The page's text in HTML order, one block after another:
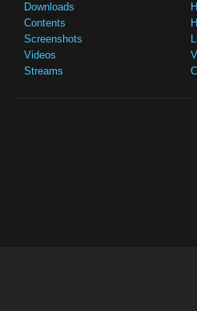
Downloads
Contents
Screenshots
Videos
Streams